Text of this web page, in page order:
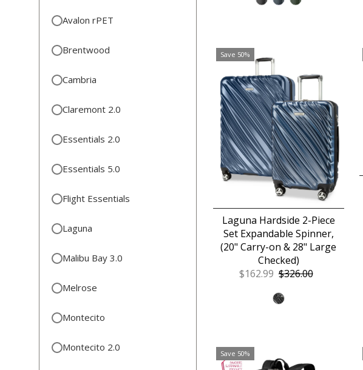
Avalon rPET
Brentwood
Cambria
Claremont 2.0
Essentials 2.0
Essentials 5.0
Flight Essentials
Laguna
Malibu Bay 3.0
Melrose
Montecito
Montecito 2.0
Save 50%
Laguna Hardside 2-Piece
Set Expandable Spinner,
(20" Carry-on & 28" Large
Checked)
Sale
$162.99 Regular
$326.00
Save 50%